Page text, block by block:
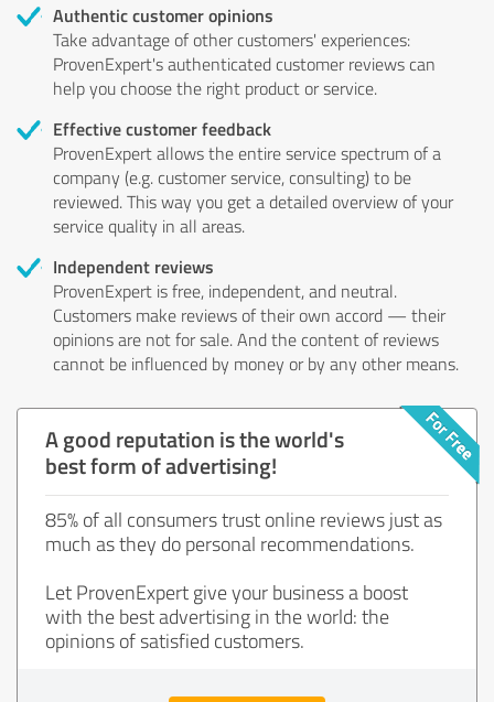
Authentic customer opinions
Take advantage of other customers' experiences:
ProvenExpert's authenticated customer reviews can
help you choose the right product or service.
Effective customer feedback
ProvenExpert allows the entire service spectrum of a
company (e.g. customer service, consulting) to be
reviewed. This way you get a detailed overview of your
service quality in all areas.
Independent reviews
ProvenExpert is free, independent, and neutral.
Customers make reviews of their own accord — their
opinions are not for sale. And the content of reviews
cannot be influenced by money or by any other means.
A good reputation is the world's
best form of advertising!
85% of all consumers trust online reviews just as
much as they do personal recommendations.
Let ProvenExpert give your business a boost
with the best advertising in the world: the
opinions of satisfied customers.